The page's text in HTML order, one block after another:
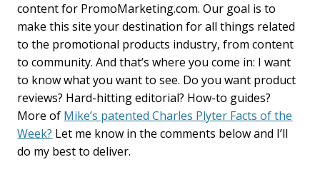
content for PromoMarketing.com. Our goal is to
make this site your destination for all things related
to the promotional products industry, from content
to community. And that’s where you come in: I want
to know what you want to see. Do you want product
reviews? Hard-hitting editorial? How-to guides?
More of Mike’s patented Charles Plyter Facts of the
Week? Let me know in the comments below and I’ll
do my best to deliver.